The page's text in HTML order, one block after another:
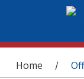
You are
Home /